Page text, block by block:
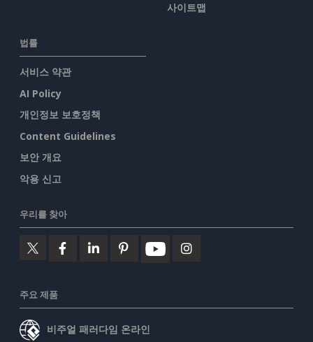
사이트맵
법률
서비스 약관
AI Policy
개인정보 보호정책
Content Guidelines
보안 개요
악용 신고
우리를 찾아
주요 제품
비주얼 패러다임 온라인